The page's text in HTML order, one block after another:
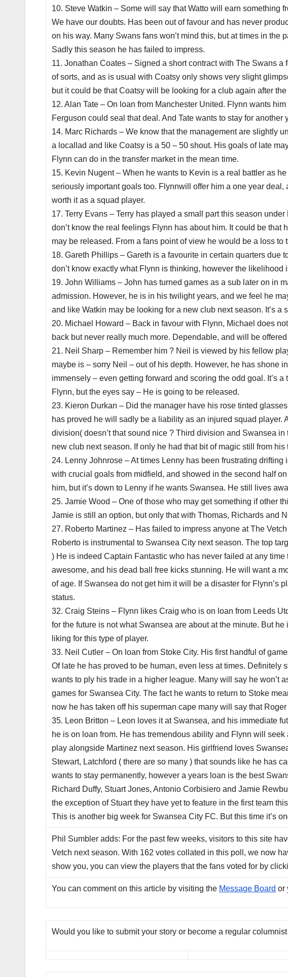
10. Steve Watkin – Some will say that Watto will earn something
We have our doubts. Has been out of favour and has never
on his way. Many Swans fans won’t mind this, but at times in the
Sadly this season he has failed to impress.
11. Jonathan Coates – Signed a short contract with The Swans
of sorts, and as is usual with Coatsy only shows very slight
but it could be that Coatsy will be looking for a club again after the
12. Alan Tate – On loan from Manchester United. Flynn wants
Ferguson could seal that deal. And Tate wants to stay for another
14. Marc Richards – We know that the management are slightly
a locallad and like Coatsy is a 50 – 50 shout. His goals of late
Flynn can do in the transfer market in the mean time.
15. Kevin Nugent – When he wants to Kevin is a real battler as
seriously important goals too. Flynnwill offer him a one year
worth it as a squad player.
17. Terry Evans – Terry has played a small part this season
don’t know the real feelings Flynn has about him. It could be that
may be released. From a fans point of view he would be a loss to
18. Gareth Phillips – Gareth is a favourite in certain quarters due
don’t know exactly what Flynn is thinking, however the likelihood
19. John Williams – John has turned games as a sub later on in
admission. However, he is in his twilight years, and we feel he
and like Watkin may be looking for a new club next season. It’s a
20. Michael Howard – Back in favour with Flynn, Michael does
back but never really much more. Dependable, and will be
21. Neil Sharp – Remember him ? Neil is viewed by his fellow
maybe is – sorry Neil – out of his depth. However, he has shone
immensely – even getting forward and scoring the odd goal. It’s
Flynn, but the eyes say – He is going to be released.
23. Kieron Durkan – Did the manager have his rose tinted
has proved he will sadly be a liability as an injured squad player.
division( doesn’t that sound nice ? Third division and Swansea
new club next season. If only he had that bit of magic still from
24. Lenny Johnrose – At times Lenny has been frustrating
with crucial goals from midfield, and showed in the second half
him, but it’s down to Lenny if he wants Swansea. He still lives
25. Jamie Wood – One of those who may get something if other
Jamie is still an option, but only that with Thomas, Richards and
27. Roberto Martinez – Has failed to impress anyone at The
Roberto is instrumental to Swansea City next season. The top
) He is indeed Captain Fantastic who has never failed at any
awesome, and his dead ball free kicks stunning. He will want a
of age. If Swansea do not get him it will be a disaster for Flynn’s
status.
32. Craig Steins – Flynn likes Craig who is on loan from Leeds
for the future is not what Swansea are about at the minute. But
liking for this type of player.
33. Neil Cutler – On loan from Stoke City. His first handful of
Of late he has proved to be human, even less at times. Definitely
wants to ply his trade in a higher league. Many will say he won’t
games for Swansea City. The fact he wants to return to Stoke
now he has taken off his superman cape many will say that
35. Leon Britton – Leon loves it at Swansea, and his immediate
he is on loan from. He has tremendous ability and Flynn will
play alongside Martinez next season. His girlfriend loves
Stewart, Latchford ( there are so many ) that sounds like he has
wants to stay permanently, however a years loan is the best
Richard Duffy, Stuart Jones, Antonio Corbisiero and Jamie
the exception of Stuart they have yet to feature in the first team
This is another big week for Swansea City FC. But this time it’s
Phil Sumbler adds: For the past few weeks, visitors to this site
Vetch next season. With 162 votes collated in this poll, we now
show you, you can view the players that the fans voted for by
You can comment on this article by visiting the Message Board or
Would you like to submit your story or become a regular